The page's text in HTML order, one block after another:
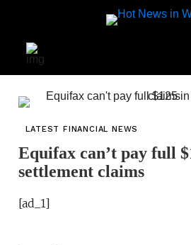
LATEST FINANCIAL NEWS
Equifax can’t pay full
settlement claims
[ad_1]